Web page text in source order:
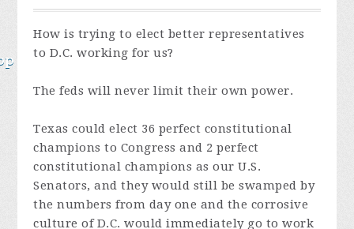
How is trying to elect better representatives
to D.C. working for us?
The feds will never limit their own power.
Texas could elect 36 perfect constitutional
champions to Congress and 2 perfect
constitutional champions as our U.S.
Senators, and they would still be swamped by
the numbers from day one and the corrosive
culture of D.C. would immediately go to work